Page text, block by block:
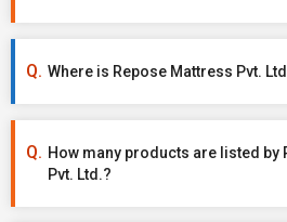
Where is Repose Mattress Pvt.
How many products are listed by
Pvt. Ltd.?